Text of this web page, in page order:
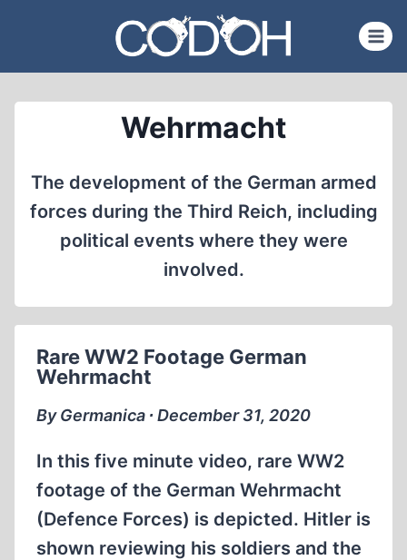
content
Wehrmacht
The development of the German armed
forces during the Third Reich, including
political events where they were
involved.
Rare WW2 Footage German
Wehrmacht
By Germanica ∙ December 31, 2020
In this five minute video, rare WW2
footage of the German Wehrmacht
(Defence Forces) is depicted. Hitler is
shown reviewing his soldiers and the